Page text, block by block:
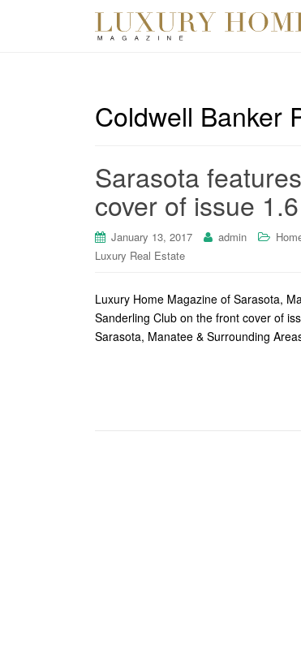
Coldwell Banker
Sarasota
cover of issue 1.6
January 13, 2017 admin
Luxury Real Estate
Luxury Home Magazine of Sarasota,
Sanderling Club on the front cover of
Sarasota, Manatee & Surrounding